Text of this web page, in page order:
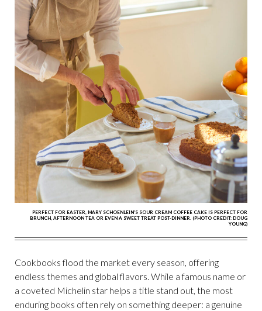
PERFECT FOR EASTER, MARY SCHOENLEIN'S SOUR CREAM COFFEE CAKE IS PERFECT FOR
BRUNCH, AFTERNOON TEA OR EVEN A SWEET TREAT POST-DINNER. (PHOTO CREDIT: DOUG
YOUNG)
Cookbooks flood the market every season, offering
endless themes and global flavors. While a famous name or
a coveted Michelin star helps a title stand out, the most
enduring books often rely on something deeper: a genuine